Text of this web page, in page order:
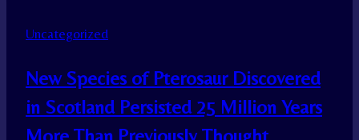
Uncategorized
New Species of Pterosaur Discovered
in Scotland Persisted 25 Million Years